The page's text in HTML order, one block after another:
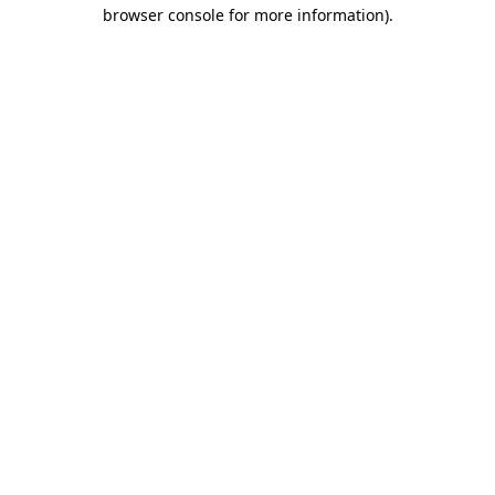
browser console for more information).